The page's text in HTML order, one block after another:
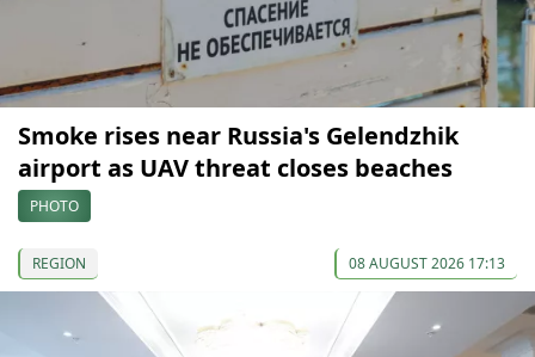
Smoke rises near Russia's Gelendzhik
airport as UAV threat closes beaches
PHOTO
REGION 08 AUGUST 2026 17:13